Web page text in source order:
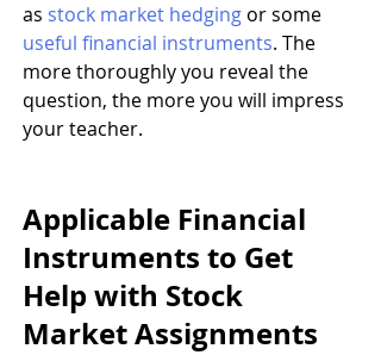
as stock market hedging or some
useful financial instruments. The
more thoroughly you reveal the
question, the more you will impress
your teacher.
Applicable Financial
Instruments to Get
Help with Stock
Market Assignments